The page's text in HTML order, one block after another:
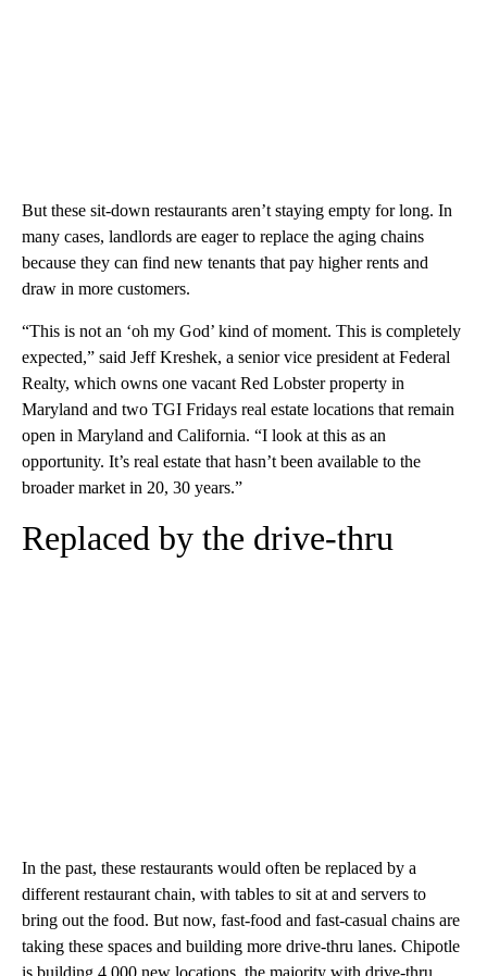
But these sit-down restaurants aren’t staying empty for long. In
many cases, landlords are eager to replace the aging chains
because they can find new tenants that pay higher rents and
draw in more customers.
“This is not an ‘oh my God’ kind of moment. This is completely
expected,” said Jeff Kreshek, a senior vice president at Federal
Realty, which owns one vacant Red Lobster property in
Maryland and two TGI Fridays real estate locations that remain
open in Maryland and California. “I look at this as an
opportunity. It’s real estate that hasn’t been available to the
broader market in 20, 30 years.”
Replaced by the drive-thru
In the past, these restaurants would often be replaced by a
different restaurant chain, with tables to sit at and servers to
bring out the food. But now, fast-food and fast-casual chains are
taking these spaces and building more drive-thru lanes. Chipotle
is building 4,000 new locations, the majority with drive-thru